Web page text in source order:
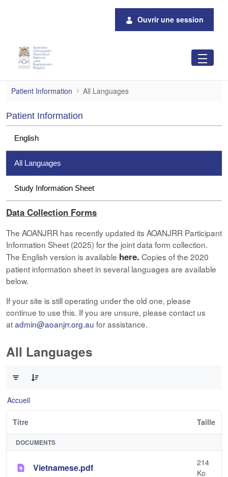
Ouvrir une session
All Languages
Patient Information All Languages
Patient Information
English
All Languages
Study Information Sheet
Data Collection Forms
The AOANJRR has recently updated its AOANJRR Participant
Information Sheet (2025) for the joint data form collection.
The English version is available here. Copies of the 2020
patient information sheet in several languages are available
below.
If your site is still operating under the old one, please
continue to use this. If you are unsure, please contact us
atadmin@aoanjrr.org.au for assistance.
All Languages
Accueil
Titre Taille
DOCUMENTS
Vietnamese.pdf
214
Ko